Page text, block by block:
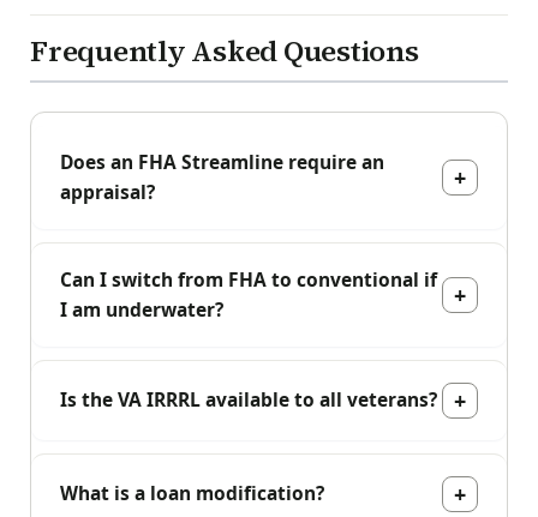
Frequently Asked Questions
Does an FHA Streamline require an
appraisal?
Can I switch from FHA to conventional if
I am underwater?
Is the VA IRRRL available to all veterans?
What is a loan modification?